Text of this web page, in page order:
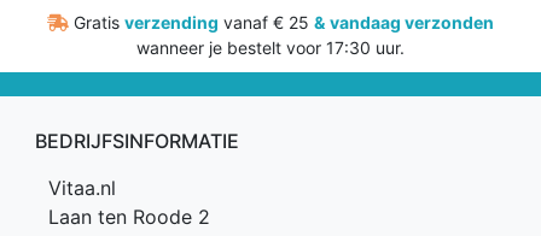
Capsules
(60
stuks)
Gratis verzending vanaf € 25 & vandaag verzonden
wanneer je bestelt voor 17:30 uur.
BEDRIJFSINFORMATIE
Vitaa.nl
Laan ten Roode 2